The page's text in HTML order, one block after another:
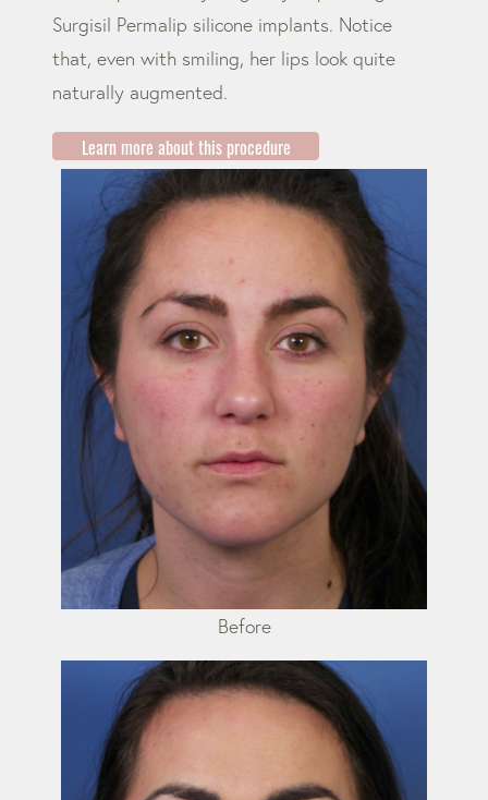
Surgisil Permalip silicone implants. Notice
that, even with smiling, her lips look quite
naturally augmented.
Learn more about this procedure
Before